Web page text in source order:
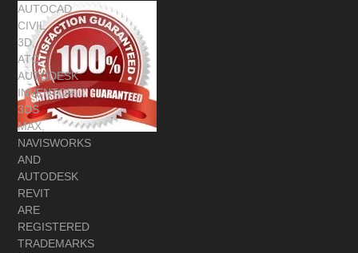
AUTOCAD
CIVIL
3D,
ATC,
AUTODESK
INVENTOR,
3DS
MAX,
NAVISWORKS
AND
AUTODESK
REVIT
ARE
REGISTERED
TRADEMARKS